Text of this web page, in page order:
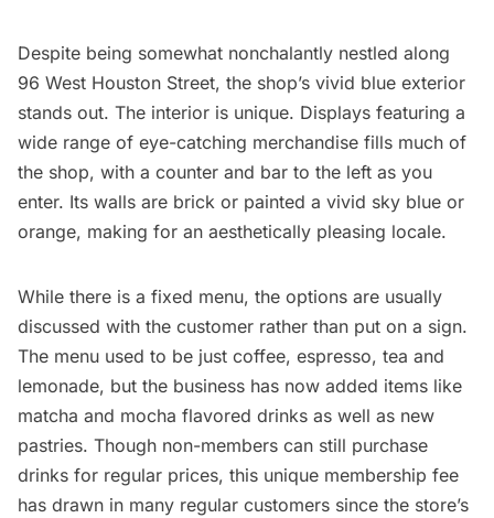
Despite being somewhat nonchalantly nestled along
96 West Houston Street, the shop’s vivid blue exterior
stands out. The interior is unique. Displays featuring a
wide range of eye-catching merchandise fills much of
the shop, with a counter and bar to the left as you
enter. Its walls are brick or painted a vivid sky blue or
orange, making for an aesthetically pleasing locale.
While there is a fixed menu, the options are usually
discussed with the customer rather than put on a sign.
The menu used to be just coffee, espresso, tea and
lemonade, but the business has now added items like
matcha and mocha flavored drinks as well as new
pastries. Though non-members can still purchase
drinks for regular prices, this unique membership fee
has drawn in many regular customers since the store’s